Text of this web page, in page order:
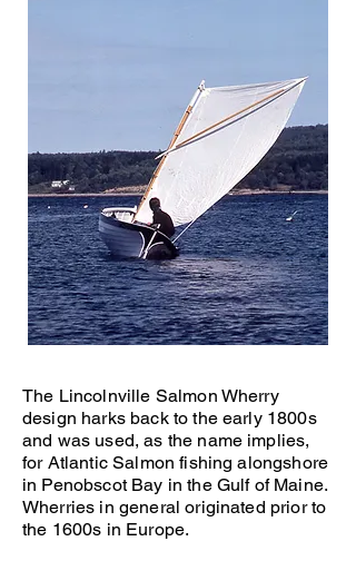
The Lincolnville Salmon Wherry
design harks back to the early 1800s
and was used, as the name implies,
for Atlantic Salmon fishing alongshore
in Penobscot Bay in the Gulf of Maine.
Wherries in general originated prior to
the 1600s in Europe.